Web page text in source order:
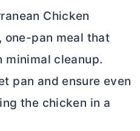
Chicken
one-pan meal that
cleanup.
pan and ensure even
the chicken in a